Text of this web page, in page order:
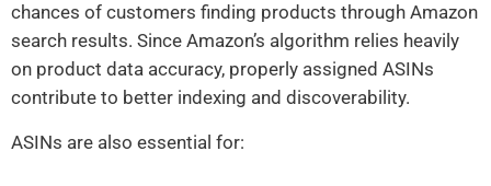
chances of customers finding products through Amazon
search results. Since Amazon’s algorithm relies heavily
on product data accuracy, properly assigned ASINs
contribute to better indexing and discoverability.
ASINs are also essential for: